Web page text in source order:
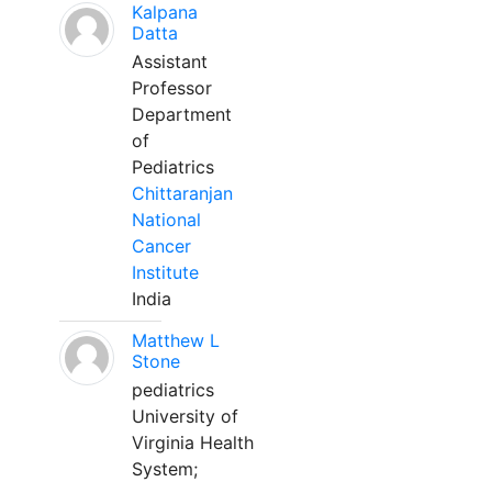
Kalpana
Datta
Assistant
Professor
Department
of
Pediatrics
Chittaranjan
National
Cancer
Institute
India
Matthew L
Stone
pediatrics
University of
Virginia Health
System;